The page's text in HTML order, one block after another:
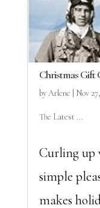
Christmas Gift
byArlene Nov
The Latest ...
Curling up
simple
makes